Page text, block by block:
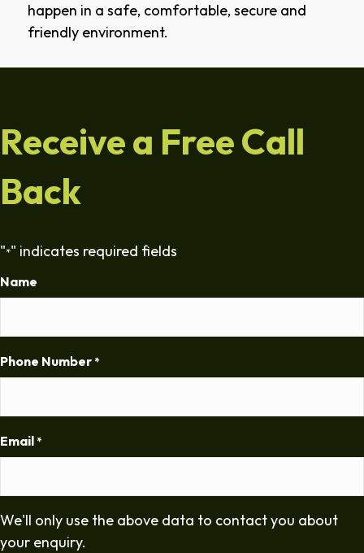
happen in a safe, comfortable, secure and
friendly environment.
Receive a Free Call
Back
"*" indicates required fields
Name
Phone Number *
Email *
We'll only use the above data to contact you about
your enquiry.